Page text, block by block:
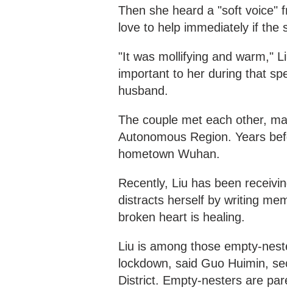
Then she heard a "soft voice"
love to help immediately if the
"It was mollifying and warm,"
important to her during that
husband.
The couple met each other,
Autonomous Region. Years
hometown Wuhan.
Recently, Liu has been
distracts herself by writing
broken heart is healing.
Liu is among those empty-
lockdown, said Guo Huimin,
District. Empty-nesters are